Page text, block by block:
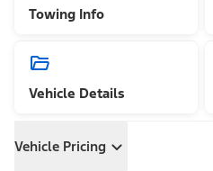
Towing Info
Vehicle Details
Vehicle Pricing